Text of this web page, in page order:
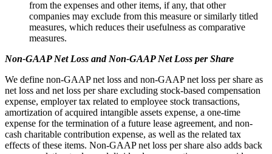
from the expenses and other items, if any, that other
companies may exclude from this measure or similarly titled
measures, which reduces their usefulness as comparative
measures.
Non-GAAP Net Loss and Non-GAAP Net Loss per Share
We define non-GAAP net loss and non-GAAP net loss per share as
net loss and net loss per share excluding stock-based compensation
expense, employer tax related to employee stock transactions,
amortization of acquired intangible assets expense, a one-time
expense for the termination of a future lease agreement, and non-
cash charitable contribution expense, as well as the related tax
effects of these items. Non-GAAP net loss per share also adds back